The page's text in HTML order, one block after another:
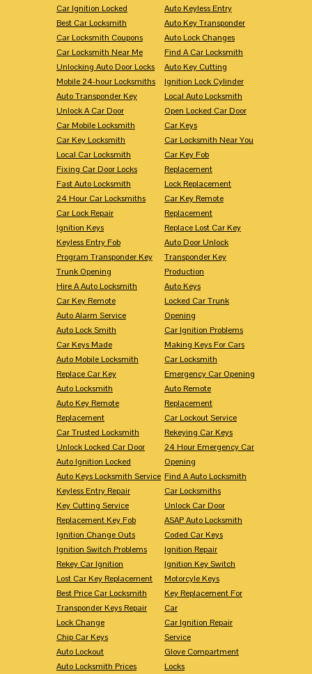
Car Ignition Locked
Best Car Locksmith
Car Locksmith Coupons
Car Locksmith Near Me
Unlocking Auto Door Locks
Mobile 24-hour Locksmiths
Auto Transponder Key
Unlock A Car Door
Car Mobile Locksmith
Car Key Locksmith
Local Car Locksmith
Fixing Car Door Locks
Fast Auto Locksmith
24 Hour Car Locksmiths
Car Lock Repair
Ignition Keys
Keyless Entry Fob
Program Transponder Key
Trunk Opening
Hire A Auto Locksmith
Car Key Remote
Auto Alarm Service
Auto Lock Smith
Car Keys Made
Auto Mobile Locksmith
Replace Car Key
Auto Locksmith
Auto Key Remote
Replacement
Car Trusted Locksmith
Unlock Locked Car Door
Auto Ignition Locked
Auto Keys Locksmith Service
Keyless Entry Repair
Key Cutting Service
Replacement Key Fob
Ignition Change Outs
Ignition Switch Problems
Rekey Car Ignition
Lost Car Key Replacement
Best Price Car Locksmith
Transponder Keys Repair
Lock Change
Chip Car Keys
Auto Lockout
Auto Locksmith Prices
Auto Keyless Entry
Auto Key Transponder
Auto Lock Changes
Find A Car Locksmith
Auto Key Cutting
Ignition Lock Cylinder
Local Auto Locksmith
Open Locked Car Door
Car Keys
Car Locksmith Near You
Car Key Fob
Replacement
Lock Replacement
Car Key Remote
Replacement
Replace Lost Car Key
Auto Door Unlock
Transponder Key
Production
Auto Keys
Locked Car Trunk
Opening
Car Ignition Problems
Making Keys For Cars
Car Locksmith
Emergency Car Opening
Auto Remote
Replacement
Car Lockout Service
Rekeying Car Keys
24 Hour Emergency Car
Opening
Find A Auto Locksmith
Car Locksmiths
Unlock Car Door
ASAP Auto Locksmith
Coded Car Keys
Ignition Repair
Ignition Key Switch
Motorcyle Keys
Key Replacement For
Car
Car Ignition Repair
Service
Glove Compartment
Locks